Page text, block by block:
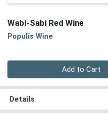
Wabi-Sabi Red Wine
Populis Wine
Add to Cart
Details